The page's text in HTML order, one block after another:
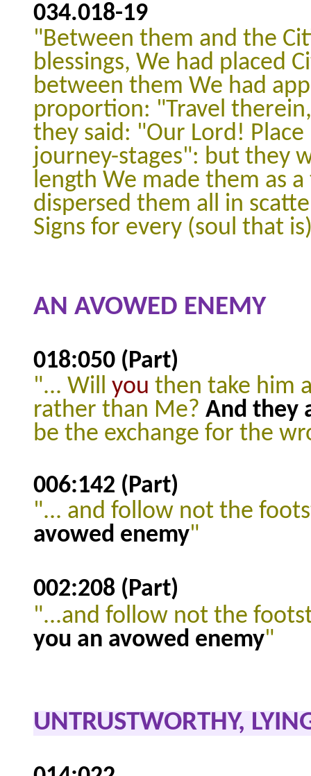
034.018-19
"Between them and the
blessings, We had placed
between them We had
proportion: "Travel
they said: "Our Lord!
journey-stages": but they
length We made them as
dispersed them all in
Signs for every (soul that
AN AVOWED ENEMY
018:050 (Part)
"... Will you then take him
rather than Me? And they
be the exchange for the
006:142 (Part)
"... and follow not the
avowed enemy"
002:208 (Part)
"...and follow not the
you an avowed enemy"
UNTRUSTWORTHY,